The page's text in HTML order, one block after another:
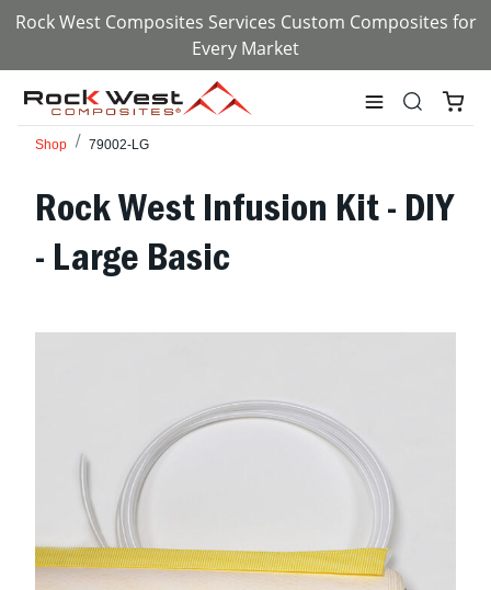
Rock West Composites Services Custom Composites for
Every Market
Shop 79002-LG
Rock West Infusion Kit - DIY
- Large Basic